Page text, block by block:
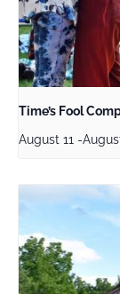
Time’s Fool
August 11 -